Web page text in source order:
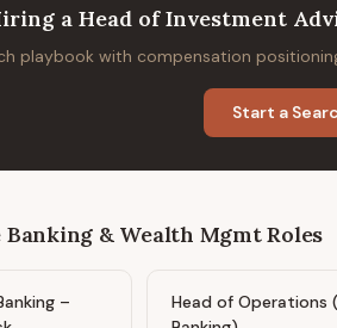
a Head of Investment
playbook with compensation
Start a
Banking & Wealth MgmtRoles
–
Head of Operations